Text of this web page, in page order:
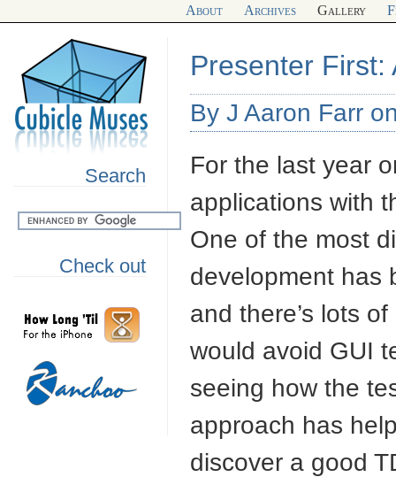
About Archives Gallery
Search
Check out
Presenter First:
By J Aaron Farr
For the last year
applications with
One of the most
development has
and there’s lots
would avoid GUI
seeing how the
approach has
discover a good